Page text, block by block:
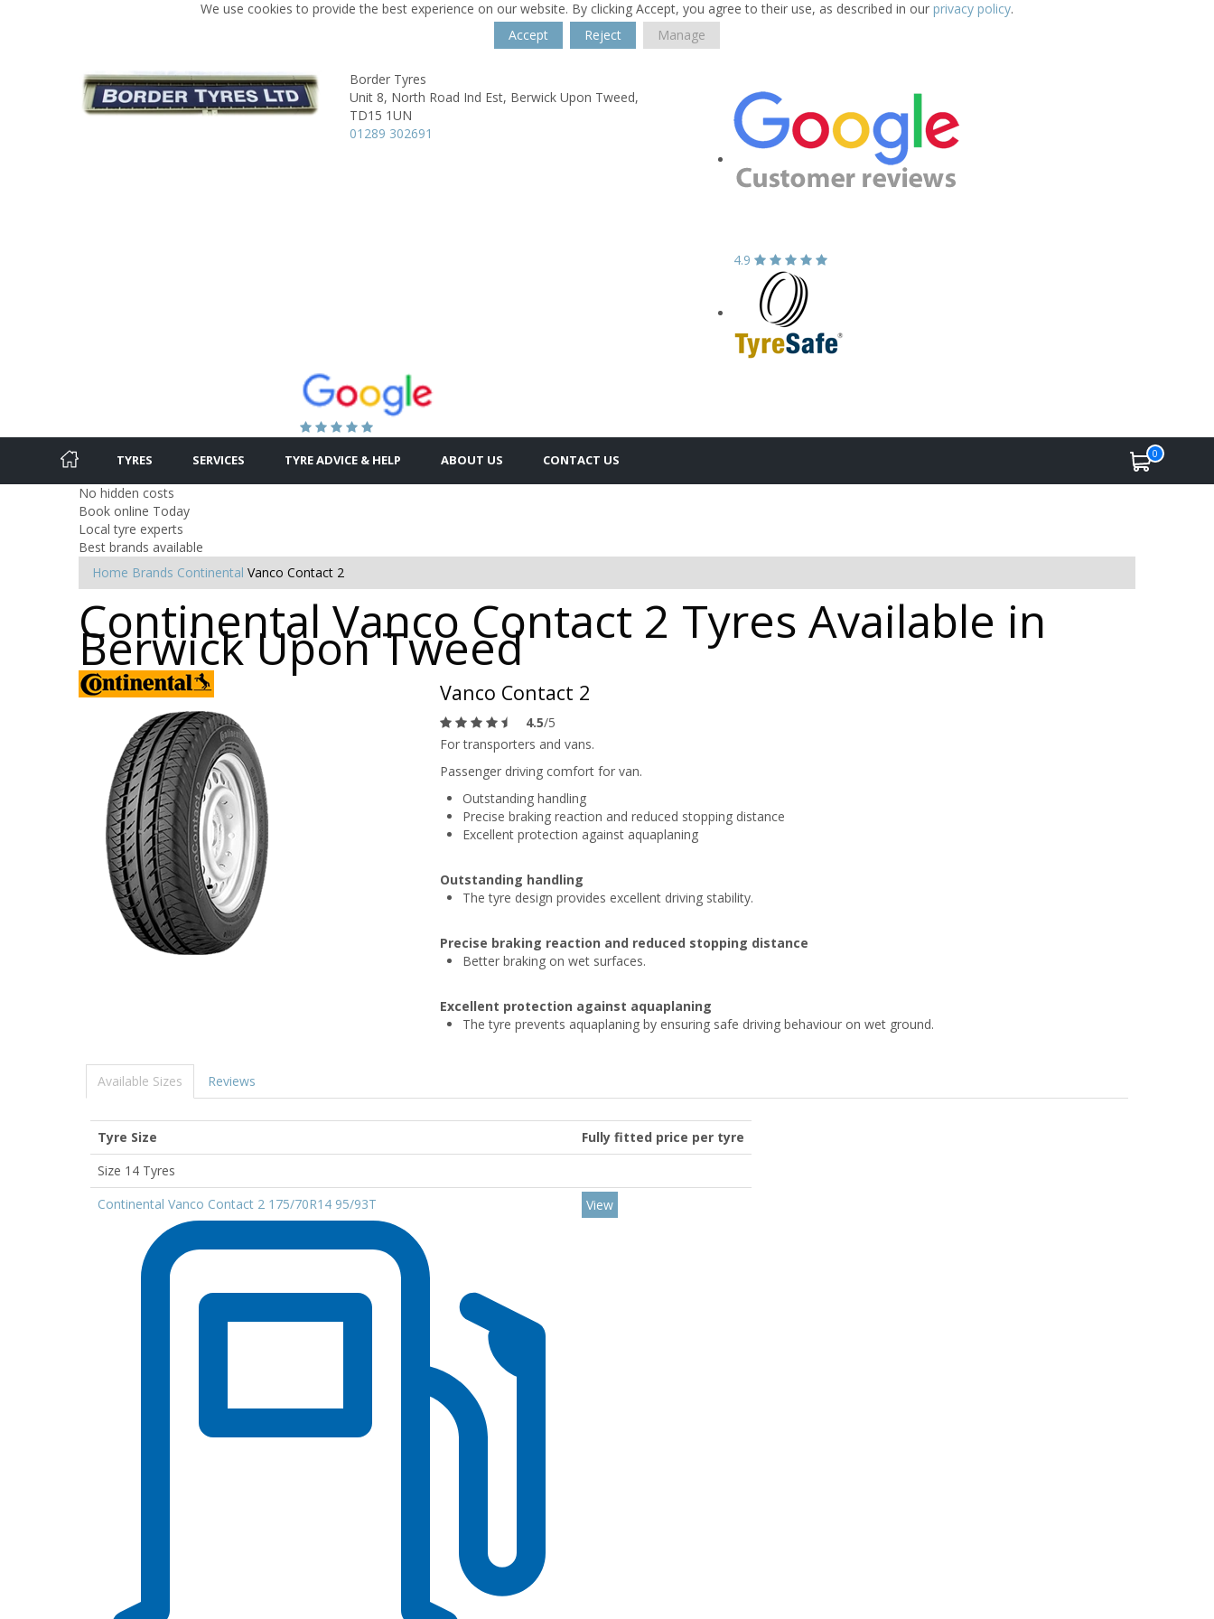
We use cookies to provide the best experience on our website. By clicking Accept, you agree to their use, as described in our privacy policy.
Accept
Reject Manage
Border Tyres
Unit 8, North Road Ind Est, Berwick Upon Tweed,
TD15 1UN
01289 302691
4.9
TYRES SERVICES TYRE ADVICE & HELP ABOUT US CONTACT US 0
No hidden costs
Book online Today
Local tyre experts
Best brands available
Home Brands Continental Vanco Contact 2
Continental Vanco Contact 2 Tyres Available in
Berwick Upon Tweed
Vanco Contact 2
4.5/5
For transporters and vans.
Passenger driving comfort for van.
Outstanding handling
Precise braking reaction and reduced stopping distance
Excellent protection against aquaplaning
Outstanding handling
The tyre design provides excellent driving stability.
Precise braking reaction and reduced stopping distance
Better braking on wet surfaces.
Excellent protection against aquaplaning
The tyre prevents aquaplaning by ensuring safe driving behaviour on wet ground.
Available Sizes Reviews
Tyre Size
Fully fitted price per tyre
Size 14 Tyres
Continental Vanco Contact 2 175/70R14 95/93T
View